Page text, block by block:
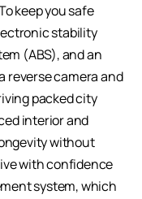
keep you safe
stability
(ABS), and an
reverse camera and
packed city
interior and
without
with confidence
system, which